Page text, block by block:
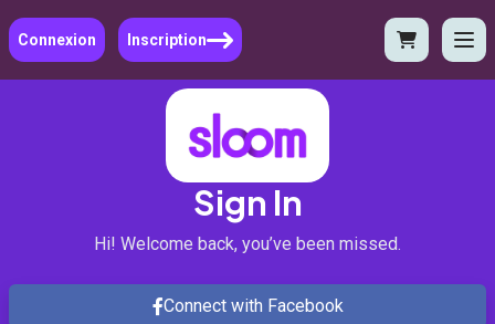
Connexion Inscription
Sign In
Hi! Welcome back, you’ve been missed.
Connect with Facebook